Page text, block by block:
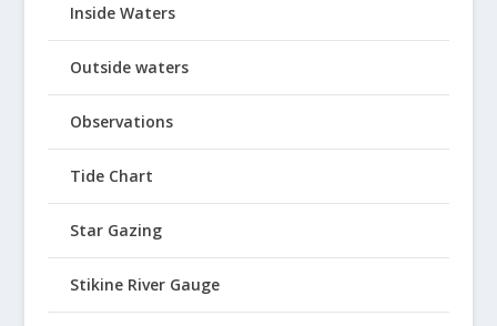
Inside Waters
Outside waters
Observations
Tide Chart
Star Gazing
Stikine River Gauge